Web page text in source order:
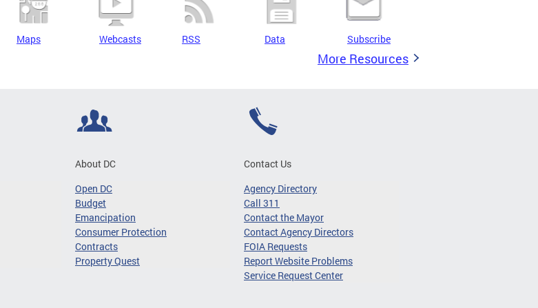
Maps Webcasts RSS Data Subscribe
More Resources
About DC
Open DC
Budget
Emancipation
Consumer Protection
Contracts
Property Quest
Contact Us
Agency Directory
Call 311
Contact the Mayor
Contact Agency Directors
FOIA Requests
Report Website Problems
Service Request Center